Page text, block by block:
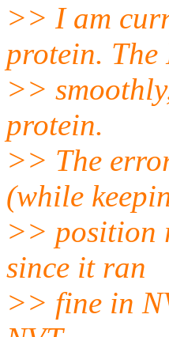
>> I am
protein. The
>>
protein.
>> The
(while
>> position
since it ran
>> fine in